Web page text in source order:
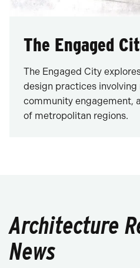
The Engaged
The Engaged City
design practices involving
community engagement,
of metropolitan regions.
Architecture
News